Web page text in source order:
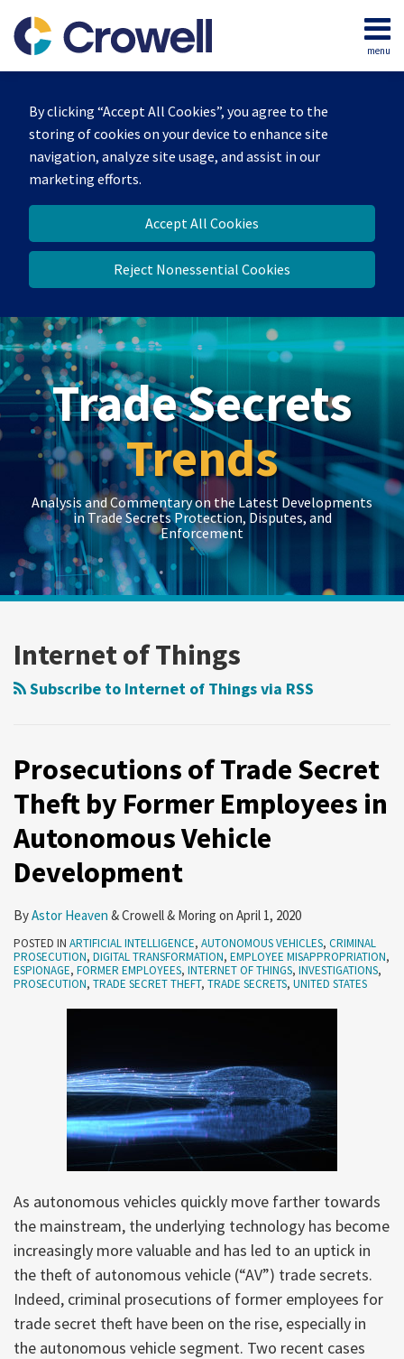
By clicking “Accept All Cookies”, you agree to the
storing of cookies on your device to enhance site
navigation, analyze site usage, and assist in our
marketing efforts.
Accept All Cookies
Reject Nonessential Cookies
content
menu
Home
Trade Secrets
Trends
Analysis and Commentary on the Latest Developments
in Trade Secrets Protection, Disputes, and
Enforcement
Internet of Things
Subscribe to Internet of Things via RSS
Prosecutions of Trade Secret
Theft by Former Employees in
Autonomous Vehicle
Development
ByAstor Heaven &Crowell & Moring on April 1, 2020
POSTED IN ARTIFICIAL INTELLIGENCE, AUTONOMOUS VEHICLES, CRIMINAL
PROSECUTION, DIGITAL TRANSFORMATION, EMPLOYEE MISAPPROPRIATION,
ESPIONAGE, FORMER EMPLOYEES, INTERNET OF THINGS, INVESTIGATIONS,
PROSECUTION, TRADE SECRET THEFT, TRADE SECRETS, UNITED STATES
As autonomous vehicles quickly move farther towards
the mainstream, the underlying technology has become
increasingly more valuable and has led to an uptick in
the theft of autonomous vehicle (“AV”) trade secrets.
Indeed, criminal prosecutions of former employees for
trade secret theft have been on the rise, especially in
the autonomous vehicle segment. Two recent cases
Trade
Secret
Former
Employees
Autonomous
Development
Show/Hide
Show/Hide